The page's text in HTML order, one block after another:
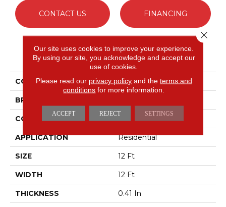
CONTACT US FINANCING
PRODUCT ATTRIBUTES
COLLECTION Fielder'S Choice 12'
BRAND
CONSTRUCTION Texture
APPLICATION Residential
SIZE 12 Ft
WIDTH 12 Ft
THICKNESS 0.41 In
Our site uses cookies to improve your experience.
By using our site, you acknowledge and accept our
use of cookies.
Please read our privacy policyand the terms and
conditions for more information.
ACCEPT REJECT SETTINGS
Close